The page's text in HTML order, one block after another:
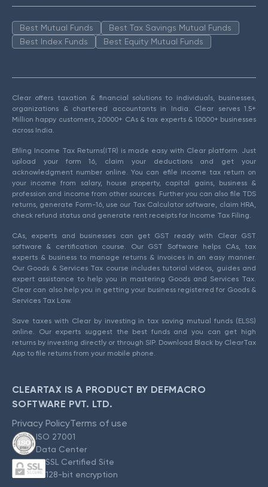
Best Mutual Funds
Best Tax Savings Mutual Funds
Best Index Funds
Best Equity Mutual Funds
Clear offers taxation & financial solutions to individuals, businesses,
organizations & chartered accountants in India. Clear serves 1.5+
Million happy customers, 20000+ CAs & tax experts & 10000+ businesses
across India.
Efiling Income Tax Returns(ITR) is made easy with Clear platform. Just
upload your form 16, claim your deductions and get your
acknowledgment number online. You can efile income tax return on
your income from salary, house property, capital gains, business &
profession and income from other sources. Further you can also file TDS
returns, generate Form-16, use our Tax Calculator software, claim HRA,
check refund status and generate rent receipts for Income Tax Filing.
CAs, experts and businesses can get GST ready with Clear GST
software & certification course. Our GST Software helps CAs, tax
experts & business to manage returns & invoices in an easy manner.
Our Goods & Services Tax course includes tutorial videos, guides and
expert assistance to help you in mastering Goods and Services Tax.
Clear can also help you in getting your business registered for Goods &
Services Tax Law.
Save taxes with Clear by investing in tax saving mutual funds (ELSS)
online. Our experts suggest the best funds and you can get high
returns by investing directly or through SIP. Download Black by ClearTax
App to file returns from your mobile phone.
CLEARTAX IS A PRODUCT BY DEFMACRO
SOFTWARE PVT. LTD.
Privacy PolicyTerms of use
ISO 27001
Data Center
SSL Certified Site
128-bit encryption